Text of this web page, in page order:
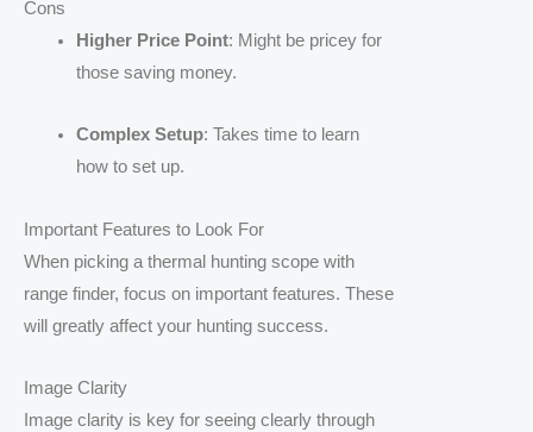
Cons
Higher Price Point: Might be pricey for
those saving money.
Complex Setup: Takes time to learn
how to set up.
Important Features to Look For
When picking a thermal hunting scope with
range finder, focus on important features. These
will greatly affect your hunting success.
Image Clarity
Image clarity is key for seeing clearly through